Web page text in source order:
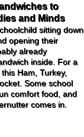
to
and Minds
sitting down
opening their
already
inside. For a
Ham, Turkey,
Some school
comfort food, and
comes in.
Packs a
Punch
nutrient-dense
fresh fruit has
ways to add
and minerals to
easy place to start
Toast, which
ingredients with the
kiwifruit for a